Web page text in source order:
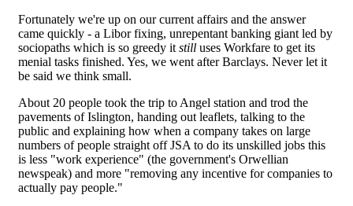
Fortunately we're up on our current affairs and the answer
came quickly - a Libor fixing, unrepentant banking giant led by
sociopaths which is so greedy it still uses Workfare to get its
menial tasks finished. Yes, we went after Barclays. Never let it
be said we think small.
About 20 people took the trip to Angel station and trod the
pavements of Islington, handing out leaflets, talking to the
public and explaining how when a company takes on large
numbers of people straight off JSA to do its unskilled jobs this
is less "work experience" (the government's Orwellian
newspeak) and more "removing any incentive for companies to
actually pay people."